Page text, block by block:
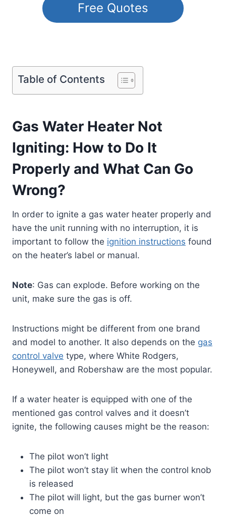
Free Quotes
Table of Contents
Gas Water Heater Not
Igniting: How to Do It
Properly and What Can Go
Wrong?
In order to ignite a gas water heater properly and
have the unit running with no interruption, it is
important to follow the ignition instructions found
on the heater’s label or manual.
Note: Gas can explode. Before working on the
unit, make sure the gas is off.
Instructions might be different from one brand
and model to another. It also depends on the gas
control valve type, where White Rodgers,
Honeywell, and Robershaw are the most popular.
If a water heater is equipped with one of the
mentioned gas control valves and it doesn’t
ignite, the following causes might be the reason:
The pilot won’t light
The pilot won’t stay lit when the control knob
is released
The pilot will light, but the gas burner won’t
come on